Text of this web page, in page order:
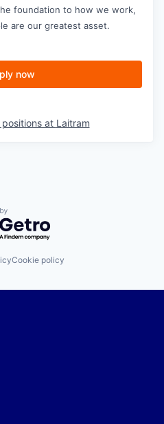
foundation to how we work,
are our greatest asset.
now
positions at Laitram
by Getro.com
Cookie policy